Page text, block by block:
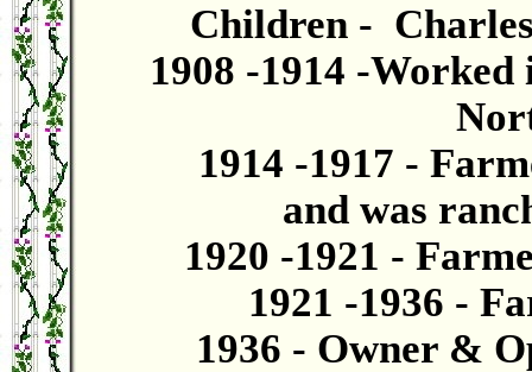
Children -
1908 -1914 -
1914 -1917 -
and was
1920 -1921 -
1921 -1936 -
1936 - Owner &